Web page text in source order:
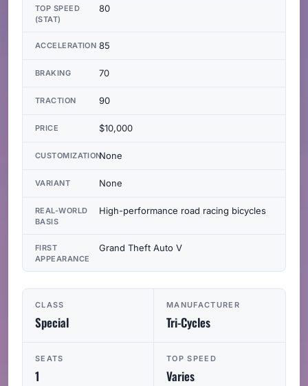
CLASS
Special
MANUFACTURER
Tri-Cycles
SEATS
1
TOP SPEED
Varies
TOP SPEED
(STAT)
80
ACCELERATION 85
BRAKING 70
TRACTION 90
PRICE $10,000
CUSTOMIZATIONNone
VARIANT None
REAL-WORLD
BASIS
High-performance road racing bicycles
FIRST
APPEARANCE
Grand Theft Auto V